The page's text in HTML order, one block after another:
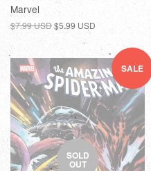
Marvel
$7.99 USD$5.99 USD
SALE
SOLD
OUT